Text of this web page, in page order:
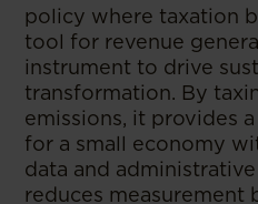
policy where taxation
tool for revenue
instrument to drive
transformation. By
emissions, it provides
for a small economy
data and
reduces measurement